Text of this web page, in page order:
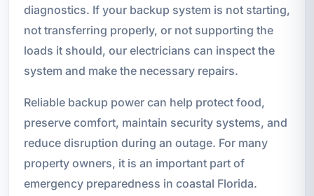
diagnostics. If your backup system is not starting,
not transferring properly, or not supporting the
loads it should, our electricians can inspect the
system and make the necessary repairs.
Reliable backup power can help protect food,
preserve comfort, maintain security systems, and
reduce disruption during an outage. For many
property owners, it is an important part of
emergency preparedness in coastal Florida.